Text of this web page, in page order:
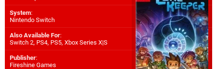
System:
Nintendo Switch
Also Available For:
Switch 2, PS4, PS5, Xbox Series X|S
Publisher:
Fireshine Games